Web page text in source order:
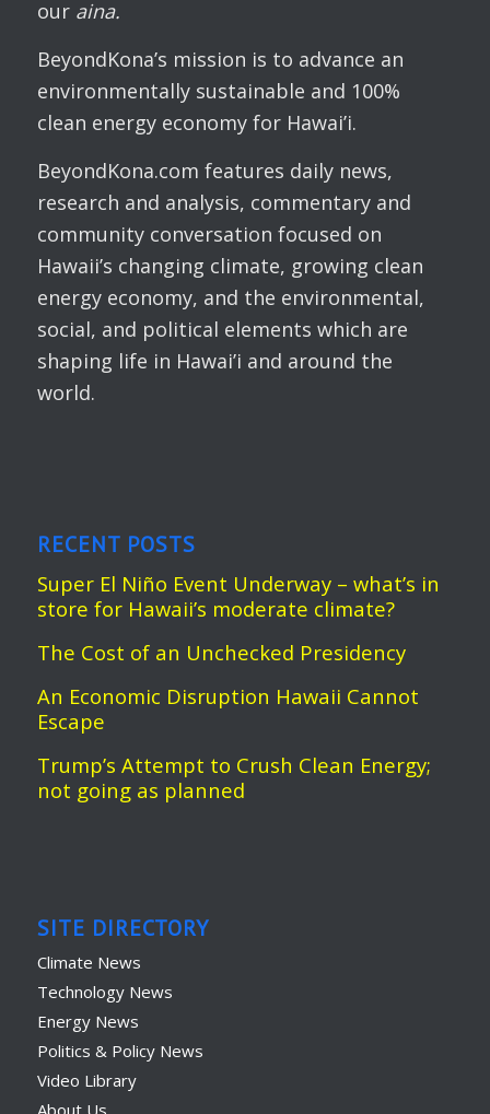
our aina.
BeyondKona’s mission is to advance an
environmentally sustainable and 100%
clean energy economy for Hawai’i.
BeyondKona.com features daily news,
research and analysis, commentary and
community conversation focused on
Hawaii’s changing climate, growing clean
energy economy, and the environmental,
social, and political elements which are
shaping life in Hawai’i and around the
world.
RECENT POSTS
Super El Niño Event Underway – what’s in
store for Hawaii’s moderate climate?
The Cost of an Unchecked Presidency
An Economic Disruption Hawaii Cannot
Escape
Trump’s Attempt to Crush Clean Energy;
not going as planned
SITE DIRECTORY
Climate News
Technology News
Energy News
Politics & Policy News
Video Library